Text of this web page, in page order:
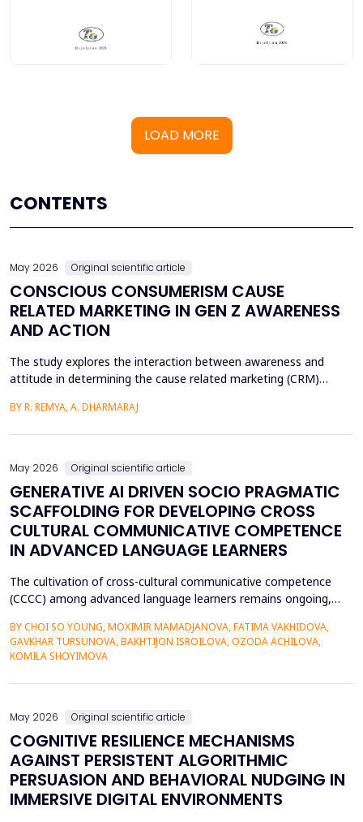
LOAD MORE
CONTENTS
May 2026 Original scientific article
CONSCIOUS CONSUMERISM CAUSE
RELATED MARKETING IN GEN Z AWARENESS
AND ACTION
The study explores the interaction between awareness and
attitude in determining the cause related marketing (CRM)
District of Kerala. Although there are high literacy levels in the
BY R. REMYA, A. DHARMARAJ
May 2026 Original scientific article
GENERATIVE AI DRIVEN SOCIO PRAGMATIC
SCAFFOLDING FOR DEVELOPING CROSS
CULTURAL COMMUNICATIVE COMPETENCE
IN ADVANCED LANGUAGE LEARNERS
The cultivation of cross-cultural communicative competence
(CCCC) among advanced language learners remains ongoing,
contexts and the lack of adaptive feedback in traditional
learning. The research paper suggests a socio-pragmatic
BY CHOI SO YOUNG, MOXIMIR MAMADJANOVA, FATIMA VAKHIDOVA,
GAVKHAR TURSUNOVA, BAKHTIJON ISROILOVA, OZODA ACHILOVA,
KOMILA SHOYIMOVA
May 2026 Original scientific article
COGNITIVE RESILIENCE MECHANISMS
AGAINST PERSISTENT ALGORITHMIC
PERSUASION AND BEHAVIORAL NUDGING IN
IMMERSIVE DIGITAL ENVIRONMENTS